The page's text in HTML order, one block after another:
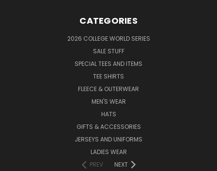
CATEGORIES
2026 COLLEGE WORLD SERIES
SALE STUFF
SPECIAL TEES AND ITEMS
TEE SHIRTS
FLEECE & OUTERWEAR
MEN'S WEAR
HATS
GIFTS & ACCESSORIES
JERSEYS AND UNIFORMS
LADIES WEAR
PREV
NEXT